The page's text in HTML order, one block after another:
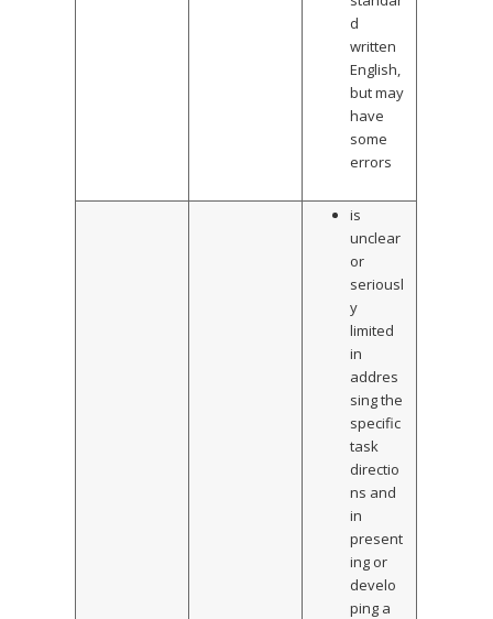
d
written
English,
but may
have
some
errors
is
unclear
or
seriousl
y
limited
in
addres
sing the
specific
task
directio
ns and
in
present
ing or
develo
ping a